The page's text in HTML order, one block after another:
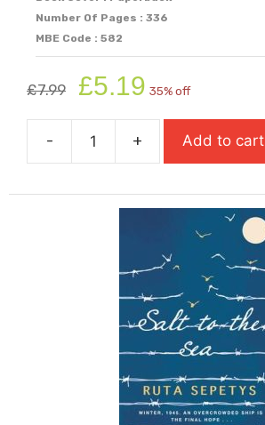
Number Of Pages : 336
MBE Code : 582
£7.99
Original
price
was:
£7.99.
£5.19 price
is:
£5.19.
35% off
-
Safiyyah's
(Shortlisted
Yoto
Carnegie
Medal
2024)
quantity
+ Add to cart